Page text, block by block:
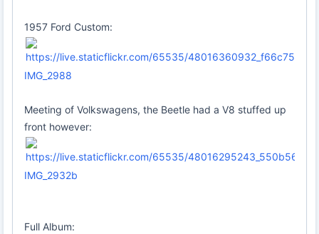
1957 Ford Custom:
IMG_2988
Meeting of Volkswagens, the Beetle had a V8 stuffed up
front however:
IMG_2932b
Full Album: